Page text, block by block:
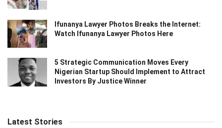
Ifunanya Lawyer Photos Breaks the Internet:
Watch Ifunanya Lawyer Photos Here
5 Strategic Communication Moves Every
Nigerian Startup Should Implement to Attract
Investors By Justice Winner
Latest Stories